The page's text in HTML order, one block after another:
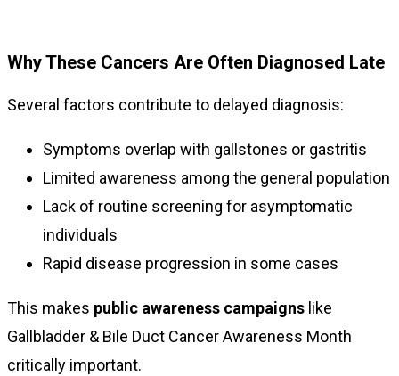
Why These Cancers Are Often Diagnosed Late
Several factors contribute to delayed diagnosis:
Symptoms overlap with gallstones or gastritis
Limited awareness among the general population
Lack of routine screening for asymptomatic
individuals
Rapid disease progression in some cases
This makes public awareness campaigns like
Gallbladder & Bile Duct Cancer Awareness Month
critically important.